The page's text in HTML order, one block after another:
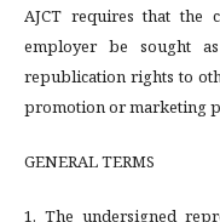
AJCT requires that the
employer be sought
republication rights to
promotion or marketing
GENERAL TERMS
1. The undersigned